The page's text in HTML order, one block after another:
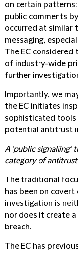
on certain
public comments
occurred at similar
messaging,
The EC considered
of industry-wide
further
Importantly, we
the EC initiates
sophisticated
potential antitrust
A 'public signalling'
category of
The traditional
has been on covert
investigation is
nor does it create
breach.
The EC has